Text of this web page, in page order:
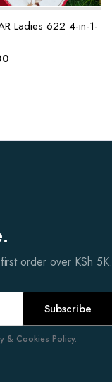
Ladies 622 4-in-1-
order over KSh 5K.
Subscribe
& Cookies Policy.